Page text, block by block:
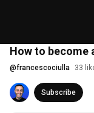
How to become
@francescociulla 33
Subscribe